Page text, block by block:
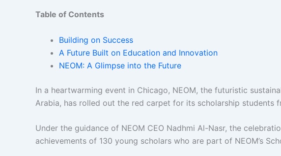
Table of Contents
Building on Success
A Future Built on Education and Innovation
NEOM: A Glimpse into the Future
In a heartwarming event in Chicago, NEOM, the futuristic
Arabia, has rolled out the red carpet for its scholarship students
Under the guidance of NEOM CEO Nadhmi Al-Nasr, the
achievements of 130 young scholars who are part of NEOM’s